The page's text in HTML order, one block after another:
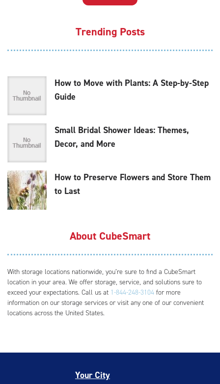
Trending Posts
How to Move with Plants: A Step-by-Step
Guide
Small Bridal Shower Ideas: Themes,
Decor, and More
How to Preserve Flowers and Store Them
to Last
About CubeSmart
With storage locations nationwide, you’re sure to find a CubeSmart
location in your area. We offer storage, service, and solutions sure to
exceed your expectations. Call us at 1-844-248-3104 for more
information on our storage services or visit any one of our convenient
locations across the United States.
Your City